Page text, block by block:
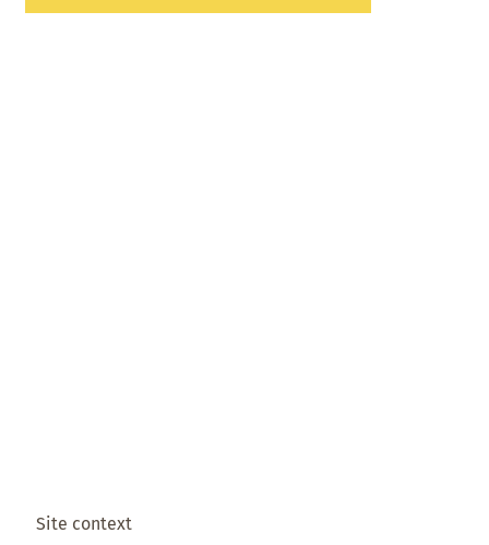
Site context